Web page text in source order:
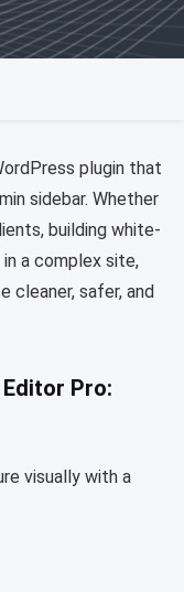
plugin that
sidebar. Whether
building white-
in a complex site,
cleaner, safer, and
Pro:
visually with a